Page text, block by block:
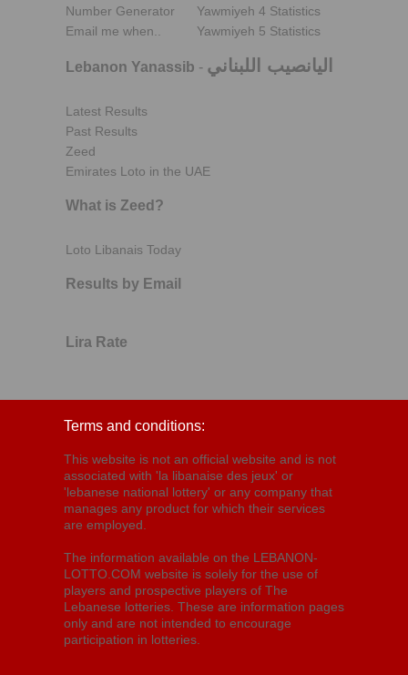
Number Generator
Email me when..
Yawmiyeh 4 Statistics
Yawmiyeh 5 Statistics
Lebanon Yanassib - اليانصيب اللبناني
Latest Results
Past Results
Zeed
Emirates Loto in the UAE
What is Zeed?
Loto Libanais Today
Results by Email
Lira Rate
Terms and conditions:
This website is not an official website and is not
associated with 'la libanaise des jeux' or
'lebanese national lottery' or any company that
manages any product for which their services
are employed.
The information available on the LEBANON-
LOTTO.COM website is solely for the use of
players and prospective players of The
Lebanese lotteries. These are information pages
only and are not intended to encourage
participation in lotteries.